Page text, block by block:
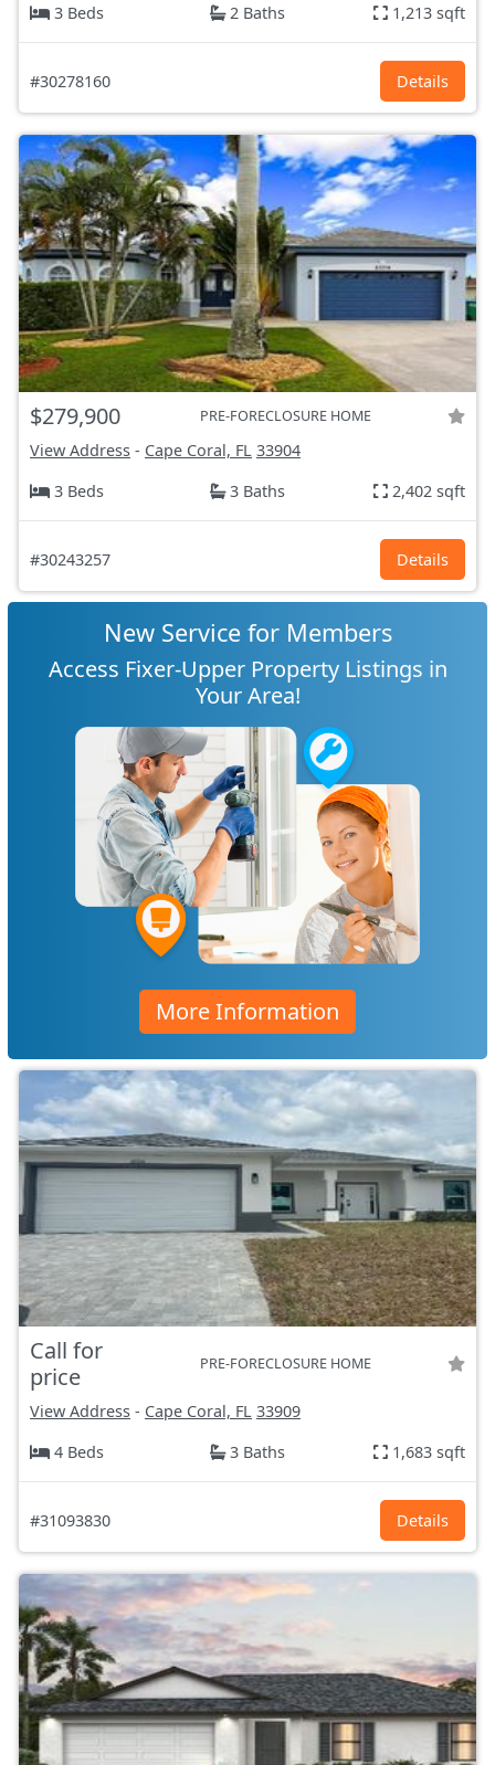
3 Beds
2 Baths 1,213 sqft
#30278160 Details
$279,900 PRE-FORECLOSURE HOME
View Address - Cape Coral, FL 33904
3 Beds
3 Baths 2,402 sqft
#30243257 Details
New Service for Members
Access Fixer-Upper Property Listings in
Your Area!
More Information
Call for
price
PRE-FORECLOSURE HOME
View Address - Cape Coral, FL 33909
4 Beds
3 Baths 1,683 sqft
#31093830 Details